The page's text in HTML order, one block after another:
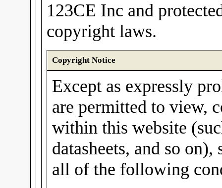
123CE Inc and
copyright laws.
Copyright Notice
Except as expressly
are permitted to view,
within this website
datasheets, and so
all of the following